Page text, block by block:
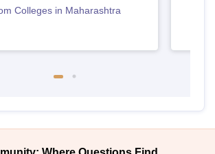
Colleges in Maharashtra